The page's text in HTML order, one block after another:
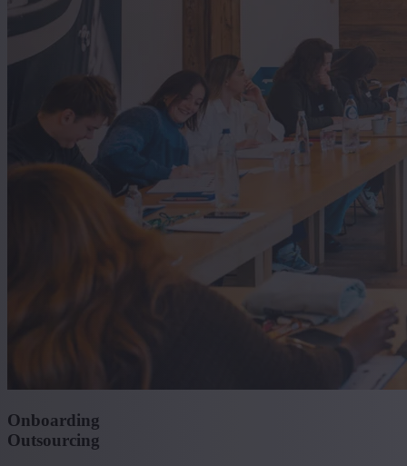
Onboarding
Outsourcing